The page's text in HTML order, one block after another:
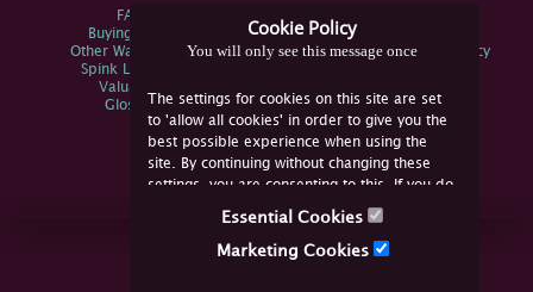
Cookie Policy
You will only see this message once
The settings for cookies on this site are set
to 'allow all cookies' in order to give you the
best possible experience when using the
site. By continuing without changing these
settings, you are consenting to this. If you do
not consent, you must disable the cookies or
Essential Cookies
Marketing Cookies
FAQs
Buying Online
Other Ways To Sell
Spink Live Help
Valuations
Glossary
Spink Environmental Policy
Join Us Online